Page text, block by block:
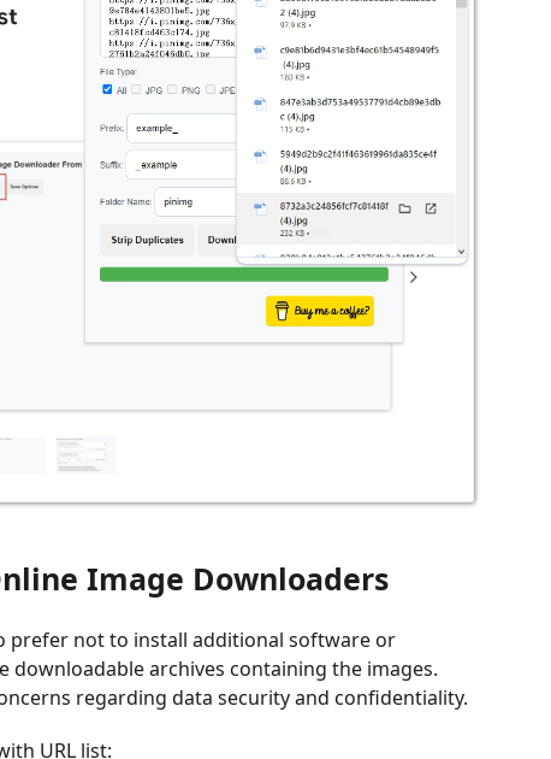
Image Downloaders
prefer not to install additional software or
downloadable archives containing the images.
regarding data security and confidentiality.
URL list: